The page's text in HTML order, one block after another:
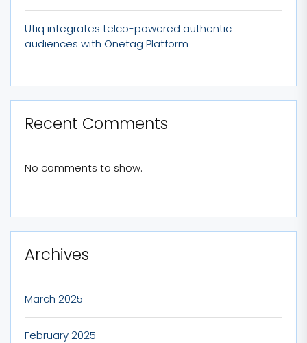
Utiq integrates telco-powered authentic
audiences with Onetag Platform
Recent Comments
No comments to show.
Archives
March 2025
February 2025